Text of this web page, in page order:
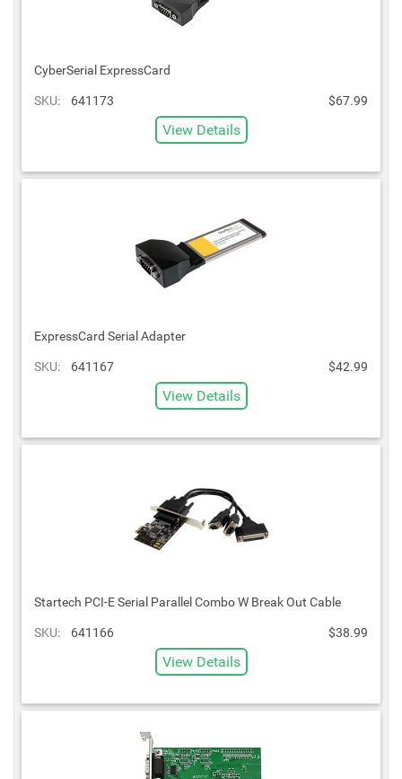
CyberSerial ExpressCard
SKU: 641173 $67.99
View Details
ExpressCard Serial Adapter
SKU: 641167 $42.99
View Details
Startech PCI-E Serial Parallel Combo W Break Out Cable
SKU: 641166 $38.99
View Details